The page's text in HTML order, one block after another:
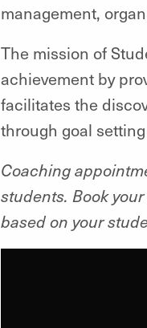
management,
The mission of
achievement by
facilitates the
through goal
Coaching
students. Book
based on your